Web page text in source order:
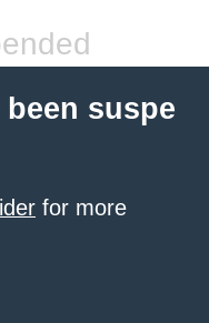
suspe
for more